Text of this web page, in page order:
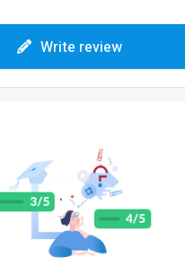
Write review